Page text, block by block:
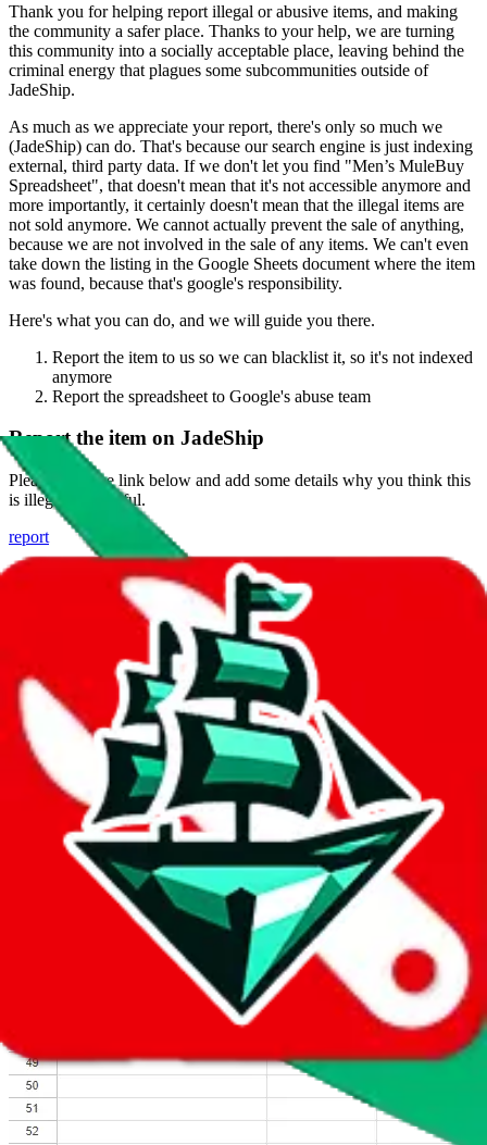
Thank you for helping report illegal or abusive items, and making
the community a safer place. Thanks to your help, we are turning
this community into a socially acceptable place, leaving behind the
criminal energy that plagues some subcommunities outside of
JadeShip.
As much as we appreciate your report, there's only so much we
(JadeShip) can do. That's because our search engine is just indexing
external, third party data. If we don't let you find "Men’s MuleBuy
Spreadsheet", that doesn't mean that it's not accessible anymore and
more importantly, it certainly doesn't mean that the illegal items are
not sold anymore. We cannot actually prevent the sale of anything,
because we are not involved in the sale of any items. We can't even
take down the listing in the Google Sheets document where the item
was found, because that's google's responsibility.
Here's what you can do, and we will guide you there.
Report the item to us so we can blacklist it, so it's not indexed
anymore
Report the spreadsheet to Google's abuse team
Report the item on JadeShip
Please click the link below and add some details why you think this
is illegal or harmful.
report
Report abuse on Google Sheets
We wish google would make it easier to report abuse, but I guess
due to spam issues, the link is encrypted and you have to get there
Click the button below to open the sheet
Report the abuse on google sheets (screenshot)
fill out the form with the appropriate information
open google sheets